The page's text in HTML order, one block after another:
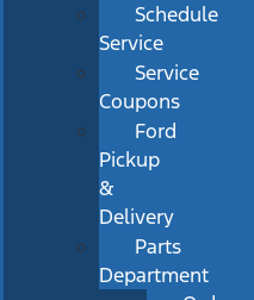
Schedule
Service
Service
Coupons
Ford
Pickup
&
Delivery
Parts
Department